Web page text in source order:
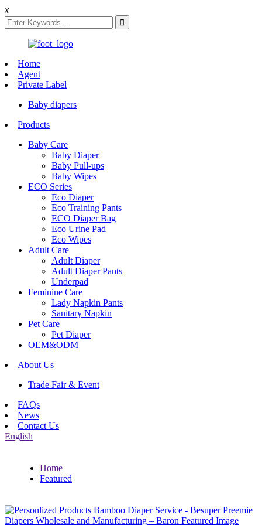
x
Home
Agent
Private Label
Baby diapers
Products
Baby Care
Baby Diaper
Baby Pull-ups
Baby Wipes
ECO Series
Eco Diaper
Eco Training Pants
ECO Diaper Bag
Eco Urine Pad
Eco Wipes
Adult Care
Adult Diaper
Adult Diaper Pants
Underpad
Feminine Care
Lady Napkin Pants
Sanitary Napkin
Pet Care
Pet Diaper
OEM&ODM
About Us
Trade Fair & Event
FAQs
News
Contact Us
English
Home
Featured